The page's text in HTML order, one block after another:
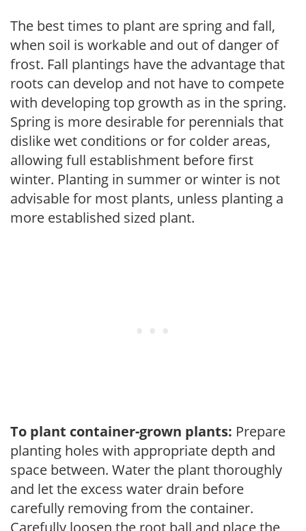
The best times to plant are spring and fall,
when soil is workable and out of danger of
frost. Fall plantings have the advantage that
roots can develop and not have to compete
with developing top growth as in the spring.
Spring is more desirable for perennials that
dislike wet conditions or for colder areas,
allowing full establishment before first
winter. Planting in summer or winter is not
advisable for most plants, unless planting a
more established sized plant.
To plant container-grown plants: Prepare
planting holes with appropriate depth and
space between. Water the plant thoroughly
and let the excess water drain before
carefully removing from the container.
Carefully loosen the root ball and place the